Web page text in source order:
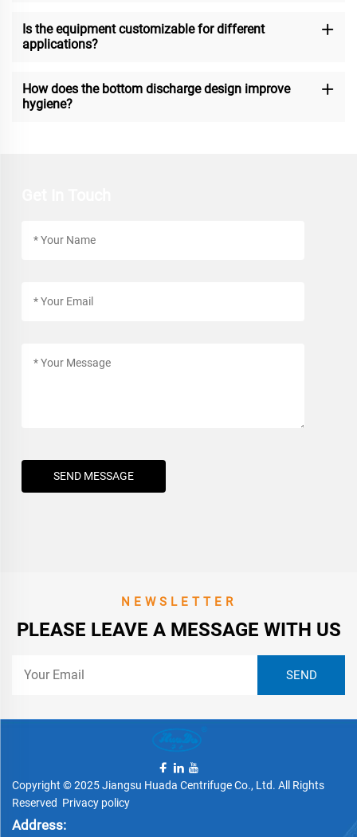
Is the equipment customizable for different
applications?
How does the bottom discharge design improve
hygiene?
SEND MESSAGE
NEWSLETTER
PLEASE LEAVE A MESSAGE WITH US
Copyright © 2025 Jiangsu Huada Centrifuge Co., Ltd. All Rights
Reserved Privacy policy
Address: